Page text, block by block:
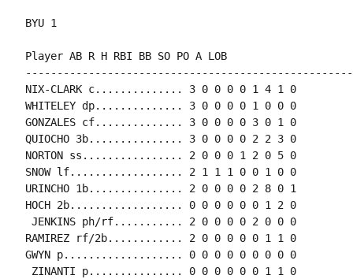
BYU 1
Player AB R H RBI BB SO PO A LOB
NIX-CLARK c.............. 3 0 0 0 0 1 4 1 0
WHITELEY dp.............. 3 0 0 0 0 1 0 0 0
GONZALES cf.............. 3 0 0 0 0 3 0 1 0
QUIOCHO 3b............... 3 0 0 0 0 2 2 3 0
NORTON ss................ 2 0 0 0 1 2 0 5 0
SNOW lf.................. 2 1 1 1 0 0 1 0 0
URINCHO 1b............... 2 0 0 0 0 2 8 0 1
HOCH 2b.................. 0 0 0 0 0 0 1 2 0
JENKINS ph/rf........... 2 0 0 0 0 2 0 0 0
RAMIREZ rf/2b............ 2 0 0 0 0 0 1 1 0
GWYN p................... 0 0 0 0 0 0 0 0 0
ZINANTI p............... 0 0 0 0 0 0 1 1 0